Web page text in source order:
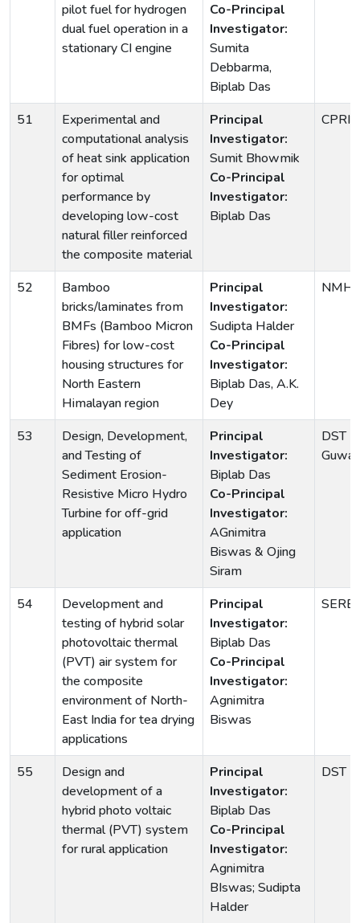
pilot fuel for hydrogen
dual fuel operation in a
stationary CI engine
Co-Principal
Investigator:
Sumita
Debbarma,
Biplab Das
51
Experimental and
computational analysis
of heat sink application
for optimal
performance by
developing low-cost
natural filler reinforced
the composite material
Principal
Investigator:
Sumit Bhowmik
Co-Principal
Investigator:
Biplab Das
CPRI
52
Bamboo
bricks/laminates from
BMFs (Bamboo Micron
Fibres) for low-cost
housing structures for
North Eastern
Himalayan region
Principal
Investigator:
Sudipta Halder
Co-Principal
Investigator:
Biplab Das, A.K.
Dey
53
Design, Development,
and Testing of
Sediment Erosion-
Resistive Micro Hydro
Turbine for off-grid
application
Principal
Investigator:
Biplab Das
Co-Principal
Investigator:
AGnimitra
Biswas & Ojing
Siram
DST -
54
Development and
testing of hybrid solar
photovoltaic thermal
(PVT) air system for
the composite
environment of North-
East India for tea drying
applications
Principal
Investigator:
Biplab Das
Co-Principal
Investigator:
Agnimitra
Biswas
SERB
55
Design and
development of a
hybrid photo voltaic
thermal (PVT) system
for rural application
Principal
Investigator:
Biplab Das
Co-Principal
Investigator:
Agnimitra
BIswas; Sudipta
Halder
DST